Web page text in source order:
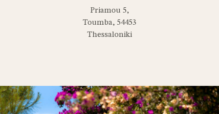
Priamou 5,
Toumba, 54453
Thessaloniki